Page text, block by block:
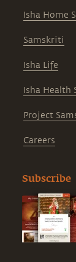
Isha Home
Samskriti
Isha Life
Isha Health
Project
Careers
Subscribe